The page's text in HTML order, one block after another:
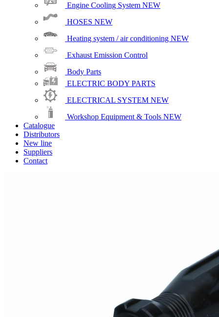
Engine Cooling System NEW
HOSES NEW
Heating system / air conditioning NEW
Exhaust Emission Control
Body Parts
ELECTRIC BODY PARTS
ELECTRICAL SYSTEM NEW
Workshop Equipment & Tools NEW
Catalogue
Distributors
New line
Suppliers
Contact